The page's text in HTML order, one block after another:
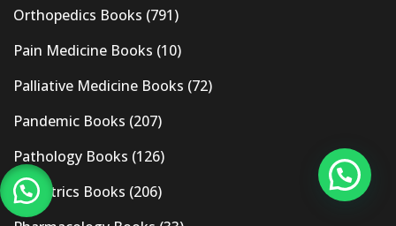
Orthopedics Books (791)
Pain Medicine Books (10)
Palliative Medicine Books (72)
Pandemic Books (207)
Pathology Books (126)
Pediatrics Books (206)